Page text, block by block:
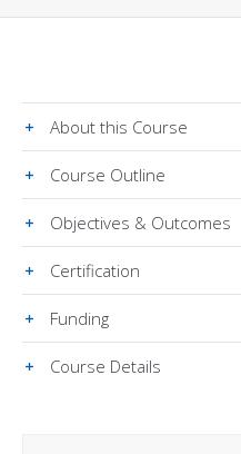
About this Course
Course Outline
Objectives & Outcomes
Certification
Funding
Course Details